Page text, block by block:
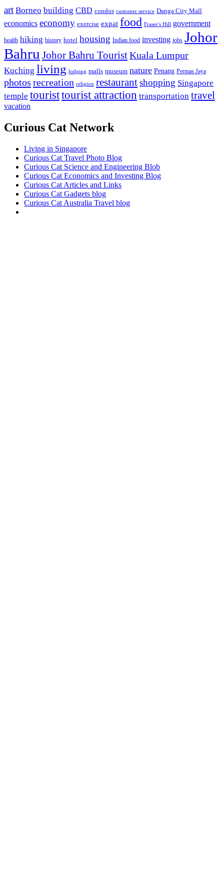
art Borneo building CBD condos customer service Danga City Mall
economics economy exercise expat food Fraser's Hill government
health hiking history hotel housing Indian food investing jobs Johor
Bahru Johor Bahru TouristKuala Lumpur
Kuching living lodging malls museum nature Penang Permas Jaya
photos recreation religion restaurantshopping Singapore
temple touristtourist attraction transportation travel
vacation
Curious Cat Network
Living in Singapore
Curious Cat Travel Photo Blog
Curious Cat Science and Engineering Blob
Curious Cat Economics and Investing Blog
Curious Cat Articles and Links
Curious Cat Gadgets blog
Curious Cat Australia Travel blog